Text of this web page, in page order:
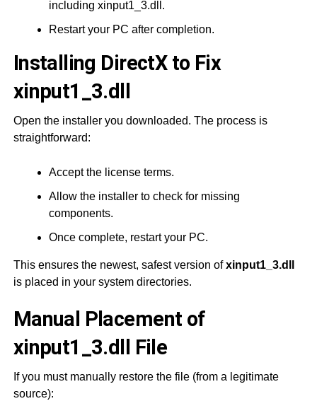
including xinput1_3.dll.
Restart your PC after completion.
Installing DirectX to Fix
xinput1_3.dll
Open the installer you downloaded. The process is
straightforward:
Accept the license terms.
Allow the installer to check for missing
components.
Once complete, restart your PC.
This ensures the newest, safest version ofxinput1_3.dll
is placed in your system directories.
Manual Placement of
xinput1_3.dll File
If you must manually restore the file (from a legitimate
source):